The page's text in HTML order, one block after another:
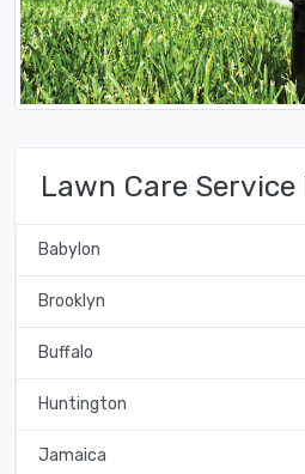
Lawn Care Service
Babylon
Brooklyn
Buffalo
Huntington
Jamaica